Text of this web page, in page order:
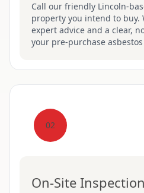
Call our friendly Lincoln-
property you intend to buy.
expert advice and a clear,
your pre-purchase asbestos
02
On-Site Inspection